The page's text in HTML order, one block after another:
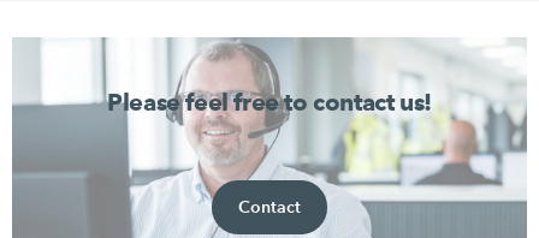
Please feel free to contact us!
Contact